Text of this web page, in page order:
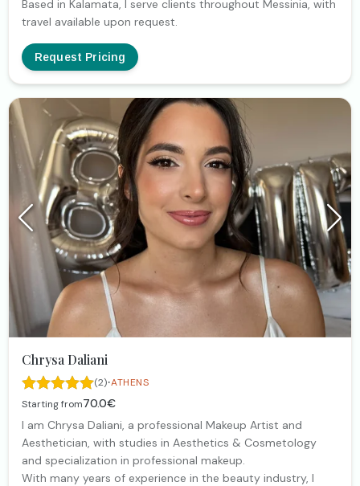
Based in Kalamata, I serve clients throughout Messinia, with
travel available upon request.
Request Pricing
Chrysa Daliani
(2)·ATHENS
Starting from70.0€
I am Chrysa Daliani, a professional Makeup Artist and
Aesthetician, with studies in Aesthetics & Cosmetology
and specialization in professional makeup.
With many years of experience in the beauty industry, I